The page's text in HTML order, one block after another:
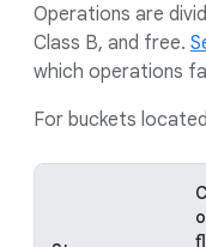
Operations are
Class B, and free.
which operations
For buckets